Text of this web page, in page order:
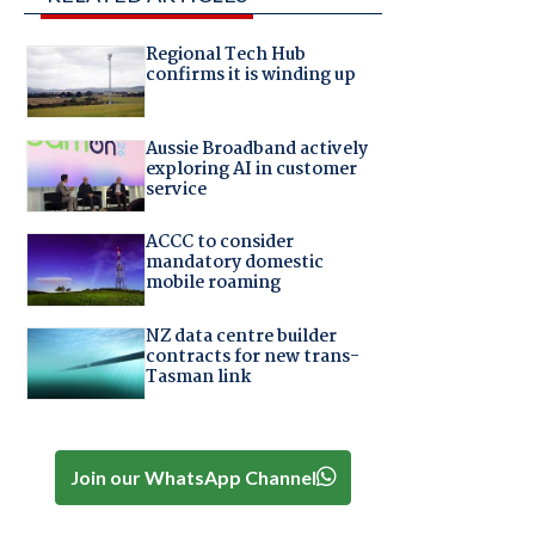
Regional Tech Hub
confirms it is winding up
Aussie Broadband actively
exploring AI in customer
service
ACCC to consider
mandatory domestic
mobile roaming
NZ data centre builder
contracts for new trans-
Tasman link
Join our WhatsApp Channel